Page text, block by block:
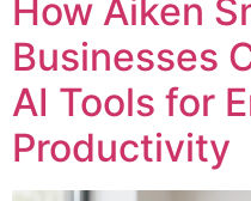
How Aiken
Businesses
AI Tools for
Productivity